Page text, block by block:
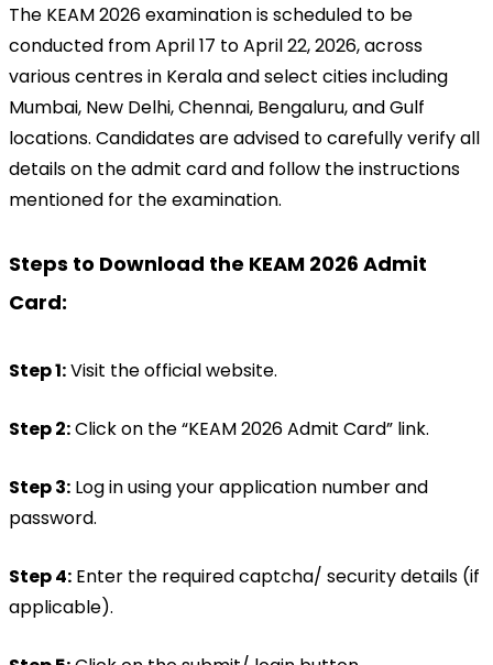
The KEAM 2026 examination is scheduled to be
conducted from April 17 to April 22, 2026, across
various centres in Kerala and select cities including
Mumbai, New Delhi, Chennai, Bengaluru, and Gulf
locations. Candidates are advised to carefully verify all
details on the admit card and follow the instructions
mentioned for the examination.
Steps to Download the KEAM 2026 Admit
Card:
Step 1: Visit the official website.
Step 2: Click on the “KEAM 2026 Admit Card” link.
Step 3: Log in using your application number and
password.
Step 4: Enter the required captcha/ security details (if
applicable).